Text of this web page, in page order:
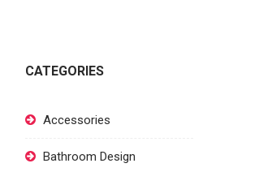
CATEGORIES
Accessories
Bathroom Design